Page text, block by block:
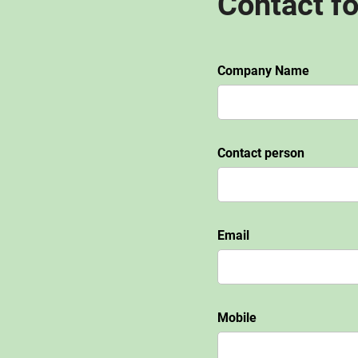
Company Name
Contact person
Email
Mobile